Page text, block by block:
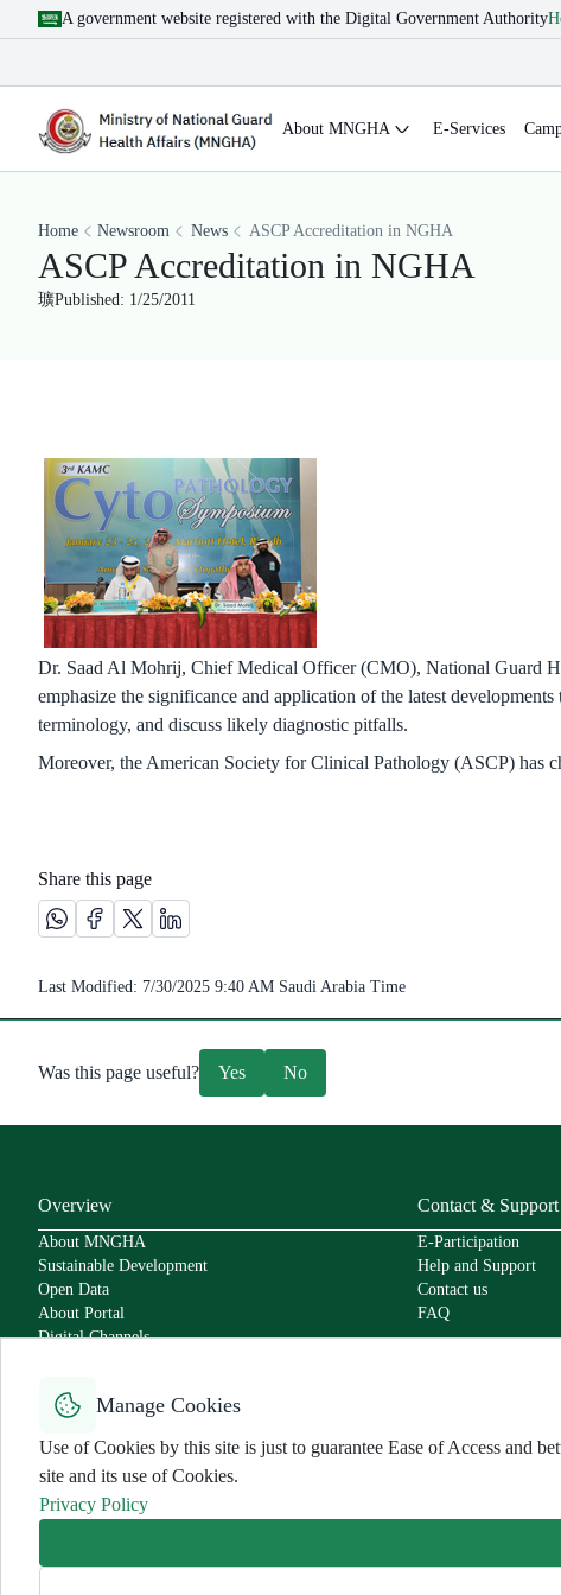
A government website registered with the Digital Government Authority
About MNGHA E-Services
Manage Cookies
Use of Cookies by this site is just to guarantee Ease of Access and
site and its use of Cookies.
Privacy Policy
Home Newsroom News ASCP Accreditation in NGHA
ASCP Accreditation in NGHA
Published: 1/25/2011
Dr. Saad Al Mohrij, Chief Medical Officer (CMO), National Guard
emphasize the significance and application of the latest
terminology, and discuss likely diagnostic pitfalls.
Moreover, the American Society for Clinical Pathology (ASCP) has
Share this page
Share this page on Whatsapp /(opens in new window)
Share this page on Facebook platform /(opens in new window)
Share this page on X platform /(opens in new window)
Share this page on Linkedin platform /(opens in
Last Modified: 7/30/2025 9:40 AM Saudi Arabia Time
Was this page useful? Yes No
Overview
About MNGHA
Sustainable Development
Open Data
About Portal
Digital Channels
Secure Usage Policy
User Charter
Contact & Support
E-Participation
Help and Support
Contact us
FAQ
All rights reserved for MNGHA ©2026